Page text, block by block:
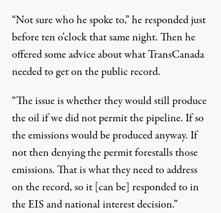
“Not sure who he spoke to,” he responded just
before ten o'clock that same night. Then he
offered some advice about what TransCanada
needed to get on the public record.
“The issue is whether they would still produce
the oil if we did not permit the pipeline. If so
the emissions would be produced anyway. If
not then denying the permit forestalls those
emissions. That is what they need to address
on the record, so it [can be] responded to in
the EIS and national interest decision.”